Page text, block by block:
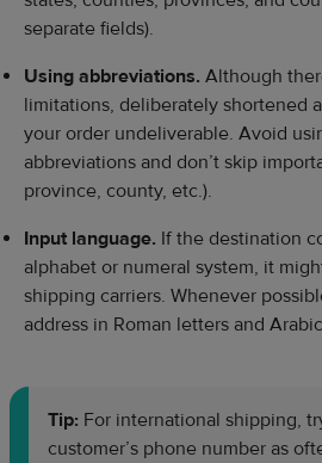
separate fields).
Using abbreviations. Although
limitations, deliberately shortened
your order undeliverable. Avoid
abbreviations and don’t skip
province, county, etc.).
Input language. If the destination
alphabet or numeral system, it
shipping carriers. Whenever
address in Roman letters and
Tip: For international shipping,
customer’s phone number as